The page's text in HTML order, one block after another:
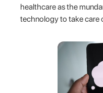
healthcare as the
technology to take care